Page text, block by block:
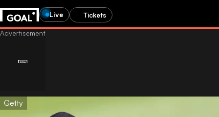
Live Tickets
Getty